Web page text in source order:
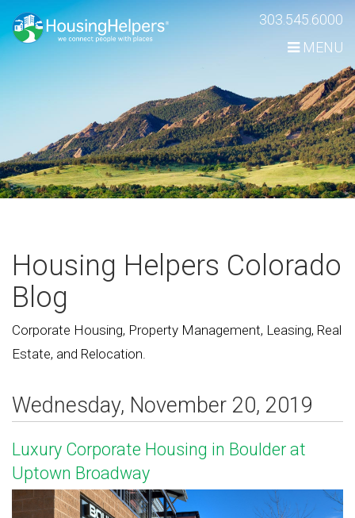
Skip
Navigation
303.545.6000
MENU
Housing Helpers Colorado
Blog
Corporate Housing, Property Management, Leasing, Real
Estate, and Relocation.
Wednesday, November 20, 2019
Luxury Corporate Housing in Boulder at
Uptown Broadway